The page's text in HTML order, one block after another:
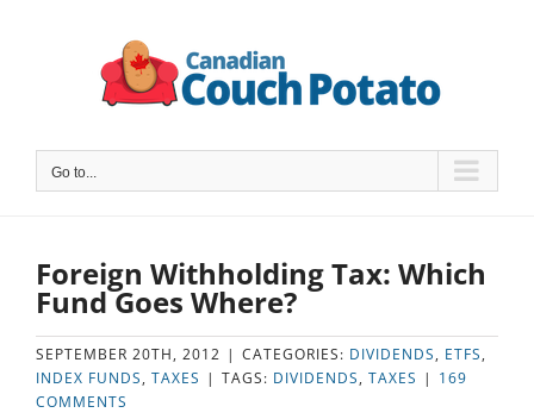
Go to...
Foreign Withholding Tax: Which
Fund Goes Where?
SEPTEMBER 20TH, 2012 | CATEGORIES: DIVIDENDS, ETFS,
INDEX FUNDS, TAXES | TAGS: DIVIDENDS, TAXES | 169
COMMENTS